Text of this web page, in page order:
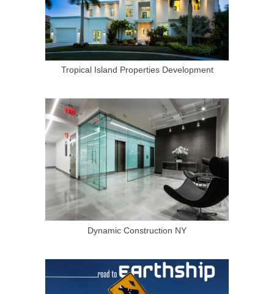
Tropical Island Properties Development
Dynamic Construction NY